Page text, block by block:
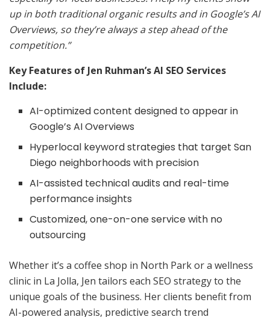
up in both traditional organic results and in Google’s AI
Overviews, so they’re always a step ahead of the
competition.”
Key Features of Jen Ruhman’s AI SEO Services
Include:
AI-optimized content designed to appear in
Google’s AI Overviews
Hyperlocal keyword strategies that target San
Diego neighborhoods with precision
AI-assisted technical audits and real-time
performance insights
Customized, one-on-one service with no
outsourcing
Whether it’s a coffee shop in North Park or a wellness
clinic in La Jolla, Jen tailors each SEO strategy to the
unique goals of the business. Her clients benefit from
AI-powered analysis, predictive search trend